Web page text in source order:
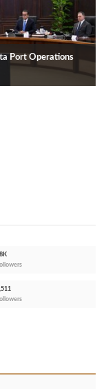
Port Operations